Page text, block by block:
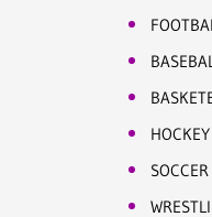
HOCKEY
SOCCER